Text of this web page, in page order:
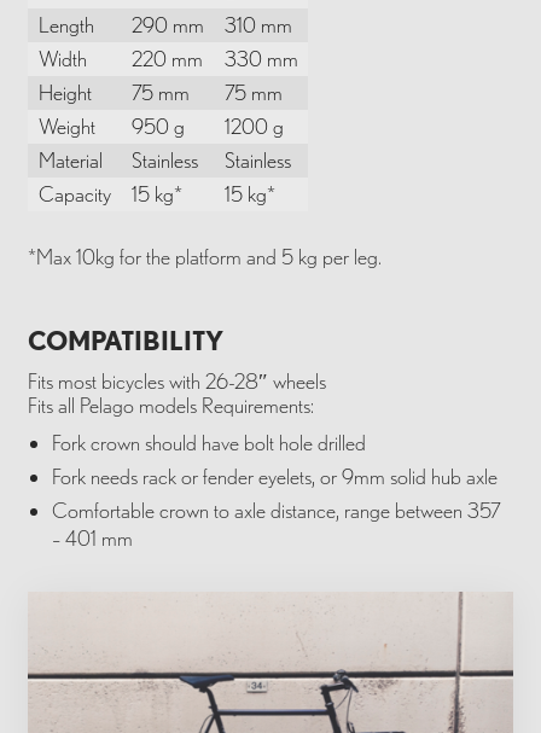
Length
290 mm
310 mm
Width
220 mm
330 mm
Height
75 mm
75 mm
Weight
950 g
1200 g
Material
Stainless
Stainless
Capacity
15 kg* 15 kg*
*Max 10kg for the platform and 5 kg per leg.
COMPATIBILITY
Fits most bicycles with 26-28″ wheels
Fits all Pelago models Requirements:
Fork crown should have bolt hole drilled
Fork needs rack or fender eyelets, or 9mm solid hub axle
Comfortable crown to axle distance, range between 357
– 401 mm